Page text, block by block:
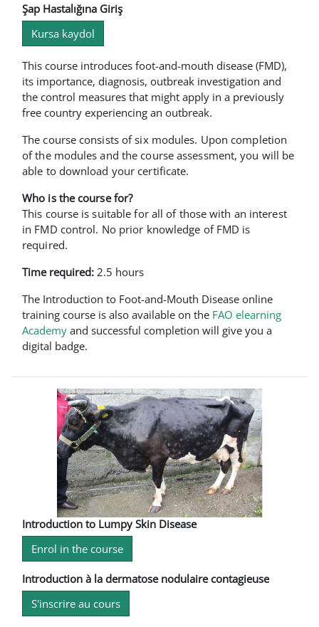
Şap Hastalığına Giriş
Kursa kaydol
This course introduces foot-and-mouth disease (FMD),
its importance, diagnosis, outbreak investigation and
the control measures that might apply in a previously
free country experiencing an outbreak.
The course consists of six modules. Upon completion
of the modules and the course assessment, you will be
able to download your certificate.
Who is the course for?
This course is suitable for all of those with an interest
in FMD control. No prior knowledge of FMD is
required.
Time required: 2.5 hours
The Introduction to Foot-and-Mouth Disease online
training course is also available on the FAO elearning
Academy and successful completion will give you a
digital badge.
Introduction to Lumpy Skin Disease
Enrol in the course
Introduction à la dermatose nodulaire contagieuse
S'inscrire au cours